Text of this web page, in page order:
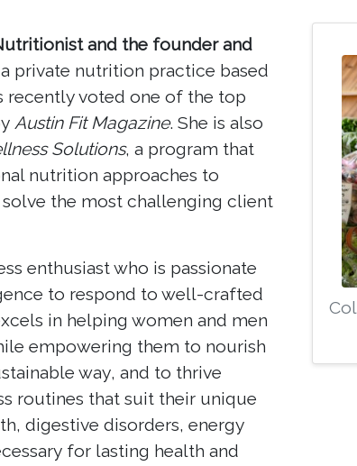
and the founder and
private nutrition practice based
recently voted one of the top
Austin Fit Magazine. She is also
Solutions, a program that
nutrition approaches to
the most challenging client
enthusiast who is passionate
to respond to well-crafted
in helping women and men
empowering them to nourish
way, and to thrive
routines that suit their unique
digestive disorders, energy
for lasting health and